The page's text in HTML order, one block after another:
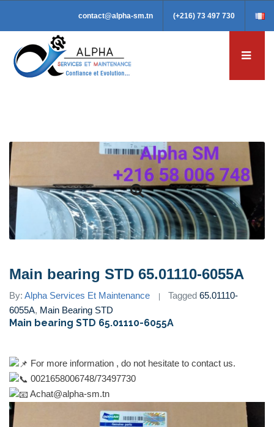
contact@alpha-sm.tn (+216) 73 497 730
Main bearing STD 65.01110-6055A
By: Alpha Services Et Maintenance Tagged 65.01110-
6055A, Main Bearing STD
Main bearing STD 65.01110-6055A
For more information , do not hesitate to contact us.
0021658006748/73497730
Achat@alpha-sm.tn